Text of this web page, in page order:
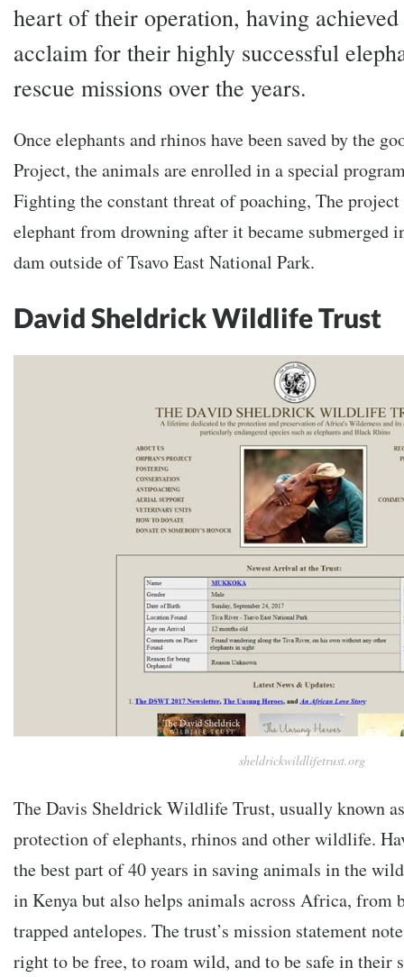
heart of their operation, having
acclaim for their highly successful
rescue missions over the years.
Once elephants and rhinos have been saved by the
Project, the animals are enrolled in a special
Fighting the constant threat of poaching, The project
elephant from drowning after it became submerged
dam outside of Tsavo East National Park.
David Sheldrick Wildlife Trust
sheldrickwildlifetrust.org
The Davis Sheldrick Wildlife Trust, usually known
protection of elephants, rhinos and other wildlife.
the best part of 40 years in saving animals in the
in Kenya but also helps animals across Africa, from
trapped antelopes. The trust’s mission statement
right to be free, to roam wild, and to be safe in their